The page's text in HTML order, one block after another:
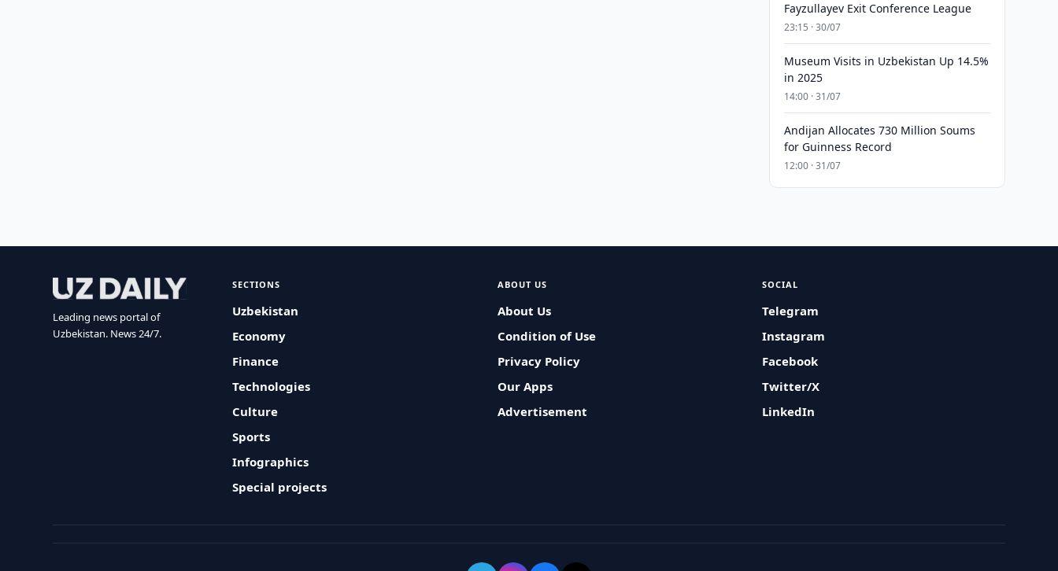
Fayzullayev Exit Conference League
23:15 · 30/07
Museum Visits in Uzbekistan Up 14.5%
in 2025
14:00 · 31/07
Andijan Allocates 730 Million Soums
for Guinness Record
12:00 · 31/07
Leading news portal of
Uzbekistan. News 24/7.
SECTIONS
Uzbekistan
Economy
Finance
Technologies
Culture
Sports
Infographics
Special projects
ABOUT US
About Us
Condition of Use
Privacy Policy
Our Apps
Advertisement
SOCIAL
Telegram
Instagram
Facebook
Twitter/X
LinkedIn